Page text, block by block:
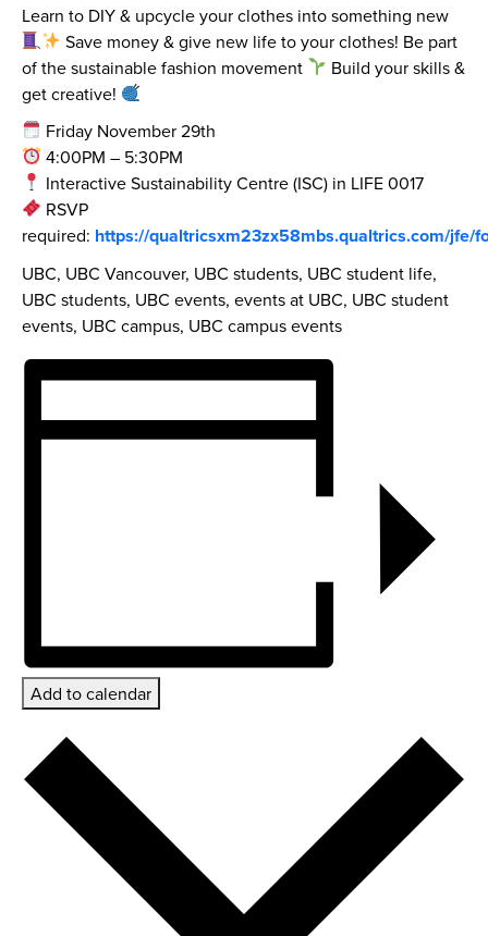
Learn to DIY & upcycle your clothes into something new
Save money & give new life to your clothes! Be part
of the sustainable fashion movement
Build your skills &
get creative!
Friday November 29th
4:00PM – 5:30PM
Interactive Sustainability Centre (ISC) in LIFE 0017
RSVP
required: https://qualtricsxm23zx58mbs.qualtrics.com/jfe/
UBC, UBC Vancouver, UBC students, UBC student life,
UBC students, UBC events, events at UBC, UBC student
events, UBC campus, UBC campus events
Add to calendar